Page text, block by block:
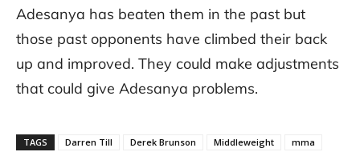
Adesanya has beaten them in the past but
those past opponents have climbed their back
up and improved. They could make adjustments
that could give Adesanya problems.
TAGS Darren Till Derek Brunson Middleweight
mma